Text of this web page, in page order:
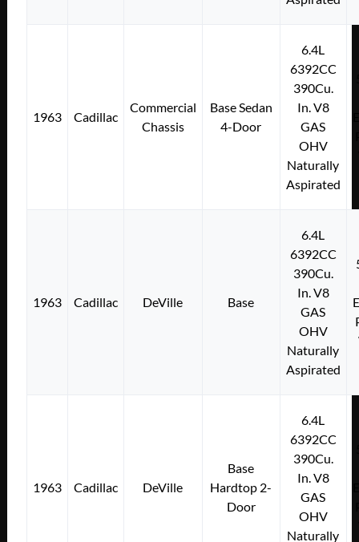
1963 Cadillac
Commercial
Chassis
Base Sedan
4-Door
6.4L
6392CC
390Cu.
In. V8
GAS
OHV
Naturally
Aspirated
1963 Cadillac DeVille Base
6.4L
6392CC
390Cu.
In. V8
GAS
OHV
Naturally
Aspirated
1963 Cadillac DeVille
Base
Hardtop 2-
Door
6.4L
6392CC
390Cu.
In. V8
GAS
OHV
Naturally